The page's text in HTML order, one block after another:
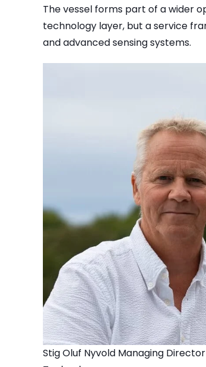
The vessel forms part of a wider
technology layer, but a service
and advanced sensing systems.
Stig Oluf Nyvold Managing